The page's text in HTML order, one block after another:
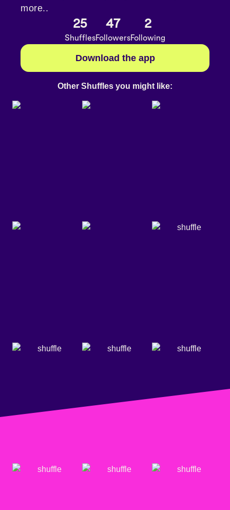
more..
25
Shuffles
47
Followers
2
Following
Download the app
Other Shuffles you might like: